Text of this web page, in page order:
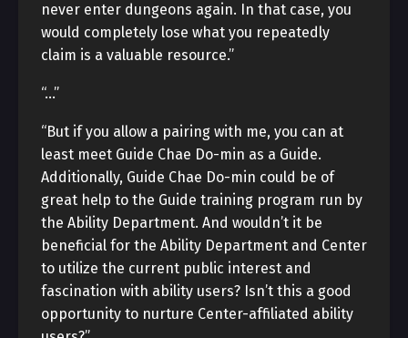
never enter dungeons again. In that case, you
would completely lose what you repeatedly
claim is a valuable resource.”
“…”
“But if you allow a pairing with me, you can at
least meet Guide Chae Do-min as a Guide.
Additionally, Guide Chae Do-min could be of
great help to the Guide training program run by
the Ability Department. And wouldn’t it be
beneficial for the Ability Department and Center
to utilize the current public interest and
fascination with ability users? Isn’t this a good
opportunity to nurture Center-affiliated ability